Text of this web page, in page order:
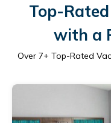
Top-
with a
Over 7+ Top-Rated